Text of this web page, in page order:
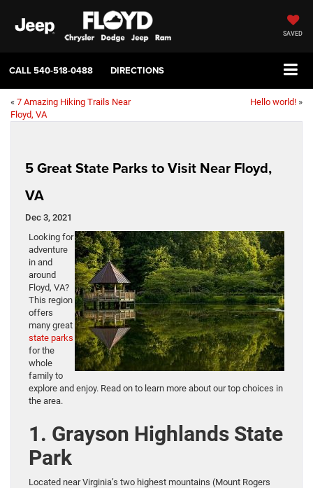
SAVED
CALL540-518-0488 DIRECTIONS
« 7 Amazing Hiking Trails Near
Floyd, VA
Hello world! »
5 Great State Parks to Visit Near Floyd,
VA
Dec 3, 2021
Looking for
adventure
in and
around
Floyd, VA?
This region
offers
many great
state parks
for the
whole
family to
explore and enjoy. Read on to learn more about our top choices in
the area.
1. Grayson Highlands State
Park
Located near Virginia’s two highest mountains (Mount Rogers